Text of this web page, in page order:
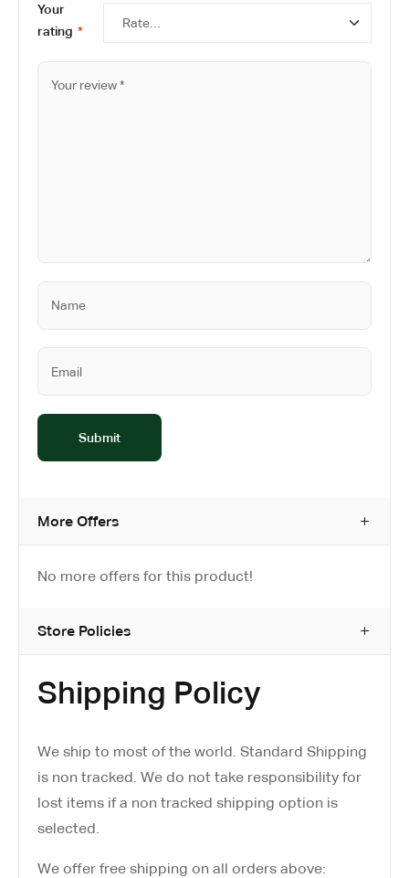
Your
rating *
More Offers
No more offers for this product!
Store Policies
Shipping Policy
We ship to most of the world. Standard Shipping
is non tracked. We do not take responsibility for
lost items if a non tracked shipping option is
selected.
We offer free shipping on all orders above: